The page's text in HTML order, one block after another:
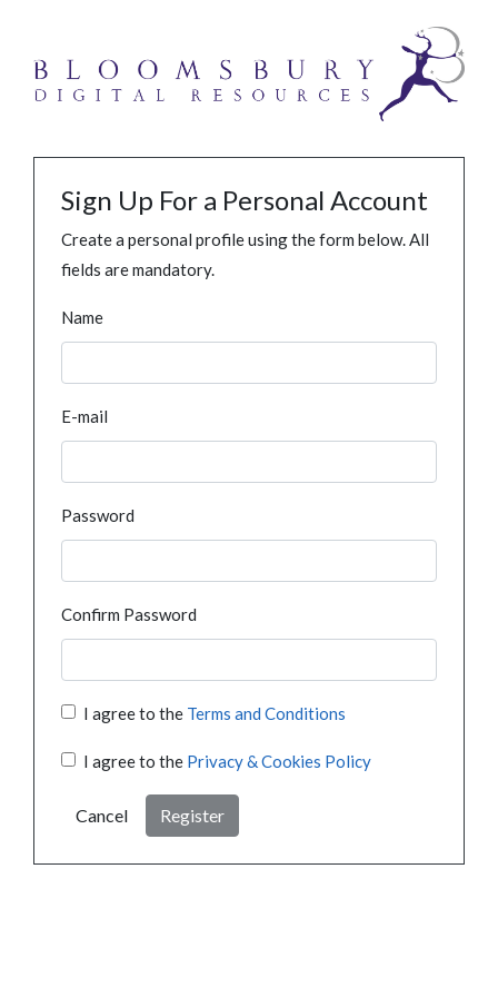
Sign Up For a Personal Account
Create a personal profile using the form below. All
fields are mandatory.
Name
E-mail
Password
Confirm Password
I agree to the Terms and Conditions
I agree to the Privacy & Cookies Policy
Cancel